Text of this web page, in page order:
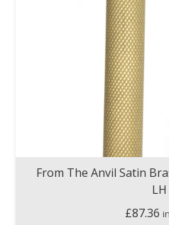
From The Anvil Satin
LH
£87.36